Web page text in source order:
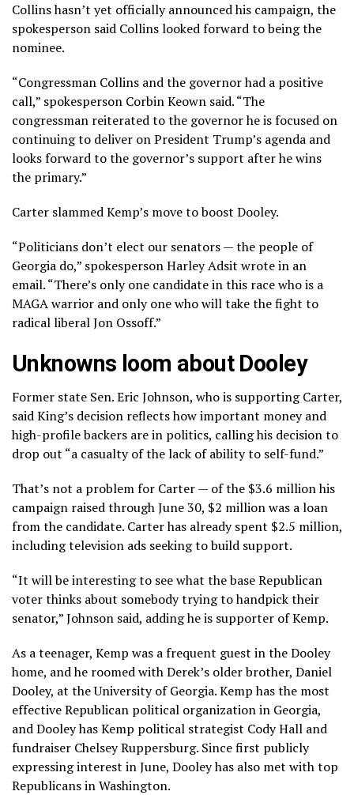
Collins hasn’t yet officially announced his campaign, the
spokesperson said Collins looked forward to being the
nominee.
“Congressman Collins and the governor had a positive
call,” spokesperson Corbin Keown said. “The
congressman reiterated to the governor he is focused on
continuing to deliver on President Trump’s agenda and
looks forward to the governor’s support after he wins
the primary.”
Carter slammed Kemp’s move to boost Dooley.
“Politicians don’t elect our senators — the people of
Georgia do,” spokesperson Harley Adsit wrote in an
email. “There’s only one candidate in this race who is a
MAGA warrior and only one who will take the fight to
radical liberal Jon Ossoff.”
Unknowns loom about Dooley
Former state Sen. Eric Johnson, who is supporting Carter,
said King’s decision reflects how important money and
high-profile backers are in politics, calling his decision to
drop out “a casualty of the lack of ability to self-fund.”
That’s not a problem for Carter — of the $3.6 million his
campaign raised through June 30, $2 million was a loan
from the candidate. Carter has already spent $2.5 million,
including television ads seeking to build support.
“It will be interesting to see what the base Republican
voter thinks about somebody trying to handpick their
senator,” Johnson said, adding he is supporter of Kemp.
As a teenager, Kemp was a frequent guest in the Dooley
home, and he roomed with Derek’s older brother, Daniel
Dooley, at the University of Georgia. Kemp has the most
effectiveRepublican political organizationin Georgia,
and Dooley has Kemp political strategist Cody Hall and
fundraiser Chelsey Ruppersburg. Since first publicly
expressing interest in June, Dooley has also met with top
Republicans in Washington.